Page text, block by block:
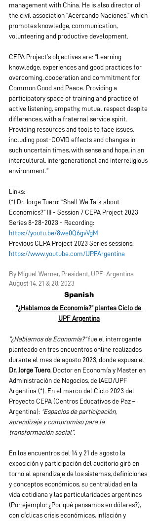
management with China. He is also director of
the civil association “Acercando Naciones,” which
promotes knowledge, communication,
volunteering and productive development.
CEPA Project’s objectives are: “Learning
knowledge, experiences and good practices for
overcoming, cooperation and commitment for
Common Good and Peace. Providing a
participatory space of training and practice of
active listening, empathy, mutual respect despite
differences, with a fraternal service spirit.
Providing resources and tools to face issues,
including post-COVID effects and changes in
such uncertain times, with sense and hope, in an
intercultural, intergenerational and interreligious
environment.”
Links:
(*) Dr. Jorge Tuero: “Shall We Talk about
Economics?” III - Session 7 CEPA Project 2023
Series 8-28-2023 - Recording:
https://youtu.be/8we0Q6gvVgM
Previous CEPA Project 2023 Series sessions:
https://www.youtube.com/UPFArgentina
By Miguel Werner, President, UPF-Argentina
August 14, 21 & 28, 2023
Spanish
“¿Hablamos de Economía?” plantea Ciclo de
UPF Argentina
“¿Hablamos de Economía?” fue el interrogante
planteado en tres encuentros online realizados
durante el mes de agosto 2023, donde expuso el
Dr. Jorge Tuero, Doctor en Economía y Master en
Administración de Negocios, de IAED/UPF
Argentina (*). En el marco del Ciclo 2023 del
Proyecto CEPA (Centros Educativos de Paz –
Argentina): “Espacios de participación,
aprendizaje y compromiso para la
transformación social”.
En los encuentros del 14 y 21 de agosto la
exposición y participación del auditorio giró en
torno al aprendizaje de los sistemas, definiciones
y conceptos económicos, su centralidad en la
vida cotidiana y las particularidades argentinas
(Por ejemplo: ¿Por qué pensamos en dólares?),
con cíclicas crisis económicas, inflación y